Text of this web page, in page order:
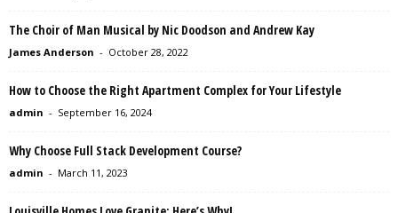
The Choir of Man Musical by Nic Doodson and Andrew Kay
James Anderson - October 28, 2022
How to Choose the Right Apartment Complex for Your Lifestyle
admin - September 16, 2024
Why Choose Full Stack Development Course?
admin - March 11, 2023